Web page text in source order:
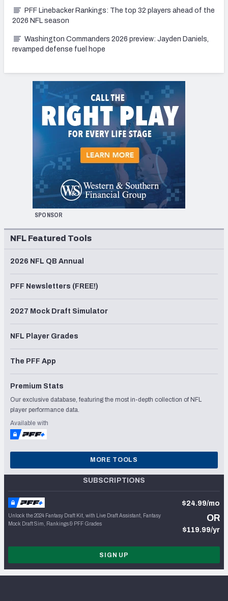
PFF Linebacker Rankings: The top 32 players ahead of the
2026 NFL season
Washington Commanders 2026 preview: Jayden Daniels,
revamped defense fuel hope
SPONSOR
NFL Featured Tools
2026 NFL QB Annual
PFF Newsletters (FREE!)
2027 Mock Draft Simulator
NFL Player Grades
The PFF App
Premium Stats
Our exclusive database, featuring the most in-depth collection of NFL
player performance data.
Available with
MORE TOOLS
SUBSCRIPTIONS
Unlock the 2024 Fantasy Draft Kit, with Live Draft Assistant, Fantasy
Mock Draft Sim, Rankings & PFF Grades
$24.99/mo
OR
$119.99/yr
SIGN UP